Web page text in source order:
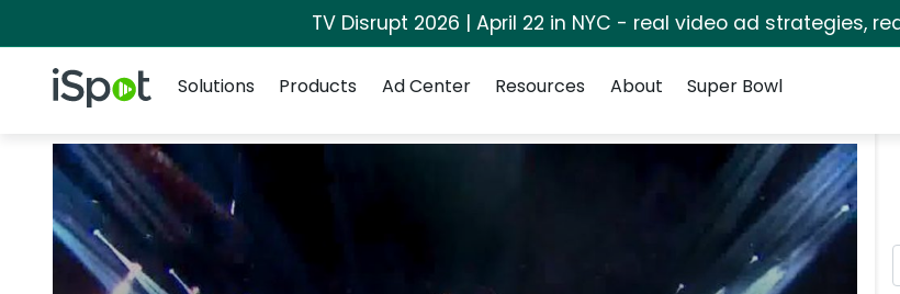
TV Disrupt 2026 | April 22 in NYC - real video ad strategies,
iSpot Logo
Solutions
Products Ad Center Resources About Super Bowl